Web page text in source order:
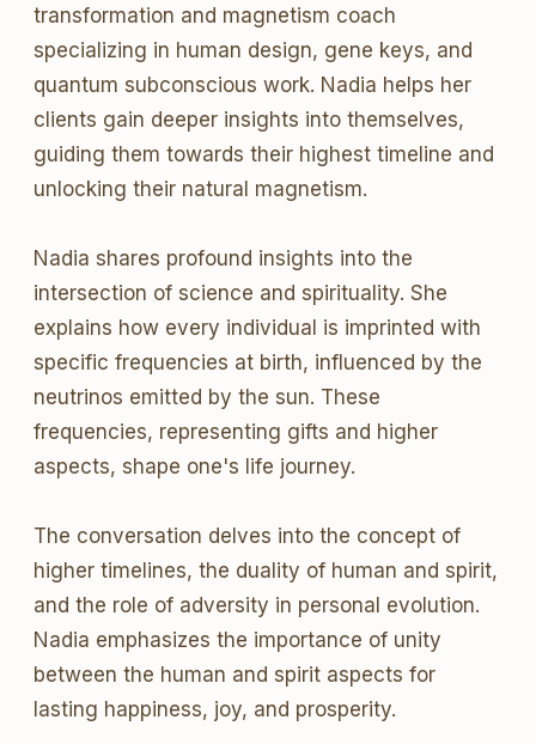
transformation and magnetism coach
specializing in human design, gene keys, and
quantum subconscious work. Nadia helps her
clients gain deeper insights into themselves,
guiding them towards their highest timeline and
unlocking their natural magnetism.
Nadia shares profound insights into the
intersection of science and spirituality. She
explains how every individual is imprinted with
specific frequencies at birth, influenced by the
neutrinos emitted by the sun. These
frequencies, representing gifts and higher
aspects, shape one's life journey.
The conversation delves into the concept of
higher timelines, the duality of human and spirit,
and the role of adversity in personal evolution.
Nadia emphasizes the importance of unity
between the human and spirit aspects for
lasting happiness, joy, and prosperity.